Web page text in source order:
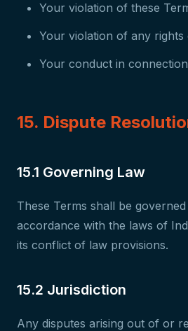
Your violation of these
Your violation of any
Your conduct in
15. Dispute
15.1 Governing Law
These Terms shall be
accordance with the laws of
its conflict of law provisions.
15.2 Jurisdiction
Any disputes arising out of or